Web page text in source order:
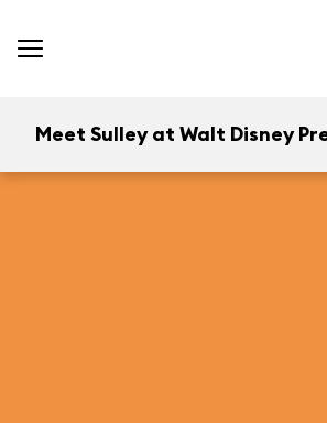
Meet Sulley at Walt Disney